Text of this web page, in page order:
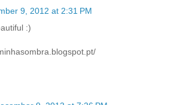
9, 2012 at 2:31 PM
:)